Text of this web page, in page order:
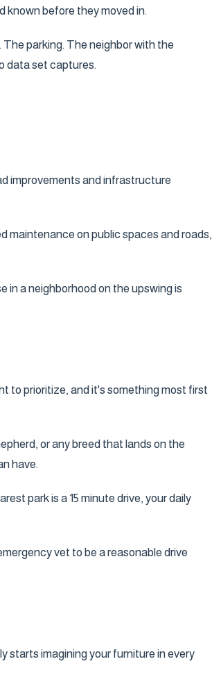
known before they moved in.
parking. The neighbor with the
data set captures.
improvements and infrastructure
maintenance on public spaces and roads,
in a neighborhood on the upswing is
to prioritize, and it's something most first
or any breed that lands on the
have.
park is a 15 minute drive, your daily
vet to be a reasonable drive
starts imagining your furniture in every